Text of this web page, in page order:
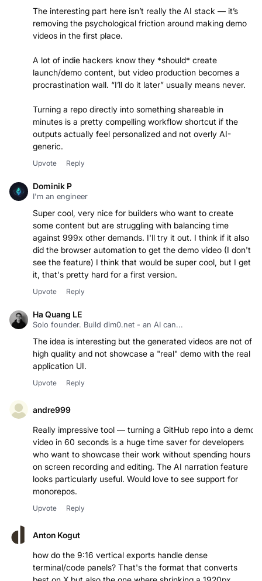
The interesting part here isn’t really the AI stack — it’s
removing the psychological friction around making demo
videos in the first place.
A lot of indie hackers know they *should* create
launch/demo content, but video production becomes a
procrastination wall. “I’ll do it later” usually means never.
Turning a repo directly into something shareable in
minutes is a pretty compelling workflow shortcut if the
outputs actually feel personalized and not overly AI-
Upvote Reply
Dominik P
I'm an engineer
Super cool, very nice for builders who want to create
some content but are struggling with balancing time
against 999x other demands. I'll try it out. I think if it also
did the browser automation to get the demo video (I don't
see the feature) I think that would be super cool, but I get
it, that's pretty hard for a first version.
Upvote Reply
Ha Quang LE
Solo founder. Build dim0.net - an AI can...
The idea is interesting but the generated videos are not of
high quality and not showcase a "real" demo with the real
application UI.
Upvote Reply
andre999
Really impressive tool — turning a GitHub repo into a demo
video in 60 seconds is a huge time saver for developers
who want to showcase their work without spending hours
on screen recording and editing. The AI narration feature
looks particularly useful. Would love to see support for
monorepos.
Upvote Reply
Anton Kogut
how do the 9:16 vertical exports handle dense
terminal/code panels? That's the format that converts